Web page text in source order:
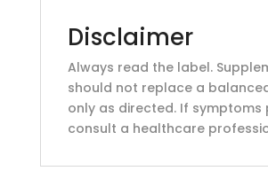
Disclaimer
Always read the label.
should not replace a
only as directed. If symptoms
consult a healthcare